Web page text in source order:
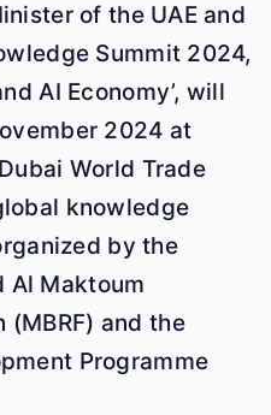
of the UAE and
Summit 2024,
AI Economy’, will
2024 at
World Trade
knowledge
by the
Al Maktoum
(MBRF) and the
Programme